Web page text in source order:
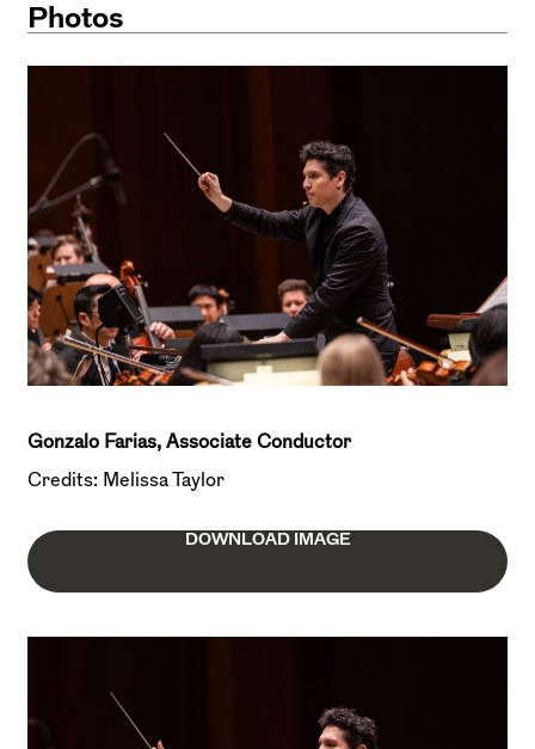
Photos
Gonzalo Farias, Associate Conductor
Credits: Melissa Taylor
DOWNLOAD IMAGE